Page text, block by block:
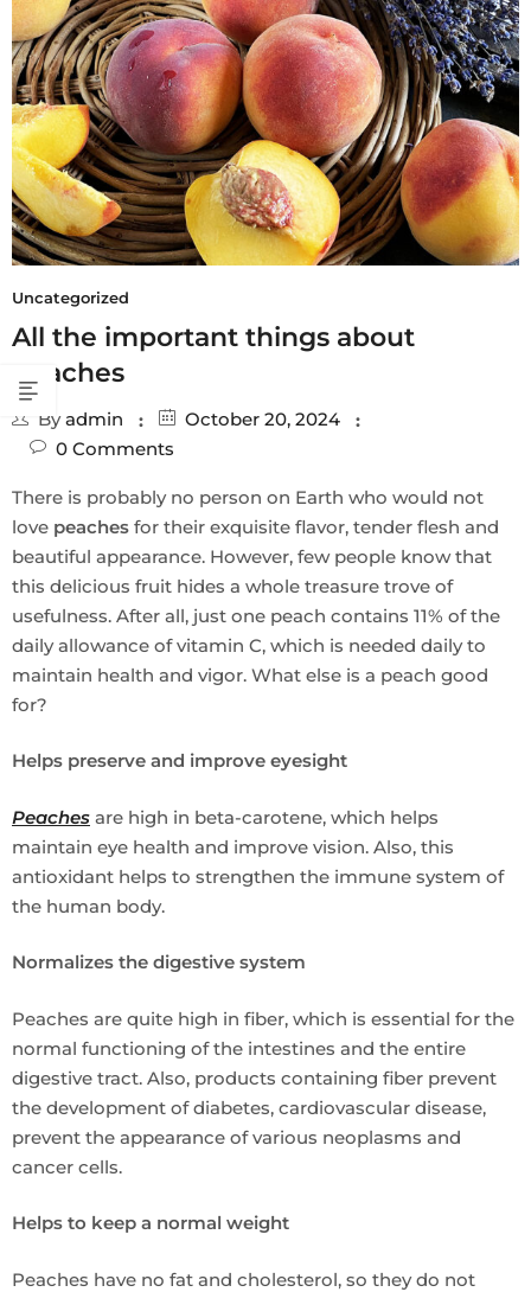
Uncategorized
All the important things about
peaches
Byadmin
October 20, 2024
0 Comments
There is probably no person on Earth who would not
love peaches for their exquisite flavor, tender flesh and
beautiful appearance. However, few people know that
this delicious fruit hides a whole treasure trove of
usefulness. After all, just one peach contains 11% of the
daily allowance of vitamin C, which is needed daily to
maintain health and vigor. What else is a peach good
for?
Helps preserve and improve eyesight
Peaches are high in beta-carotene, which helps
maintain eye health and improve vision. Also, this
antioxidant helps to strengthen the immune system of
the human body.
Normalizes the digestive system
Peaches are quite high in fiber, which is essential for the
normal functioning of the intestines and the entire
digestive tract. Also, products containing fiber prevent
the development of diabetes, cardiovascular disease,
prevent the appearance of various neoplasms and
cancer cells.
Helps to keep a normal weight
Peaches have no fat and cholesterol, so they do not